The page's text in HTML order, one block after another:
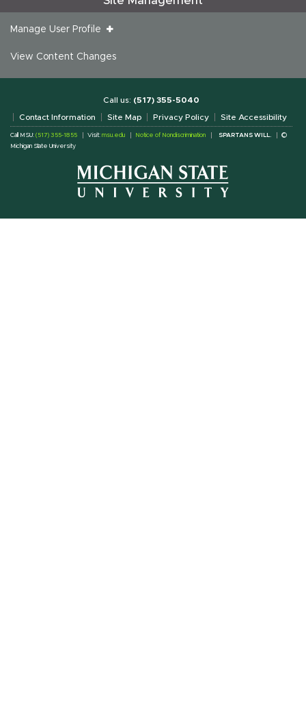
Manage User Profile
View Content Changes
Call us: (517) 355-5040
Contact Information Site Map Privacy Policy Site Accessibility
Call MSU: (517) 355-1855 Visit: msu.edu Notice of Nondiscrimination SPARTANS WILL.
©
Michigan State University